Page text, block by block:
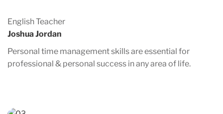
English Teacher
Joshua Jordan
Personal time management skills are essential for
professional & personal success in any area of life.